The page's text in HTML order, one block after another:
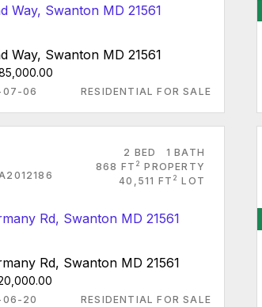
Way, Swanton MD 21561
07-06 RESIDENTIAL FOR SALE
2 BED
1 BATH
868 FT 2 PROPERTY
40,511 FT 2 LOT
Rd, Swanton MD 21561
06-20 RESIDENTIAL FOR SALE